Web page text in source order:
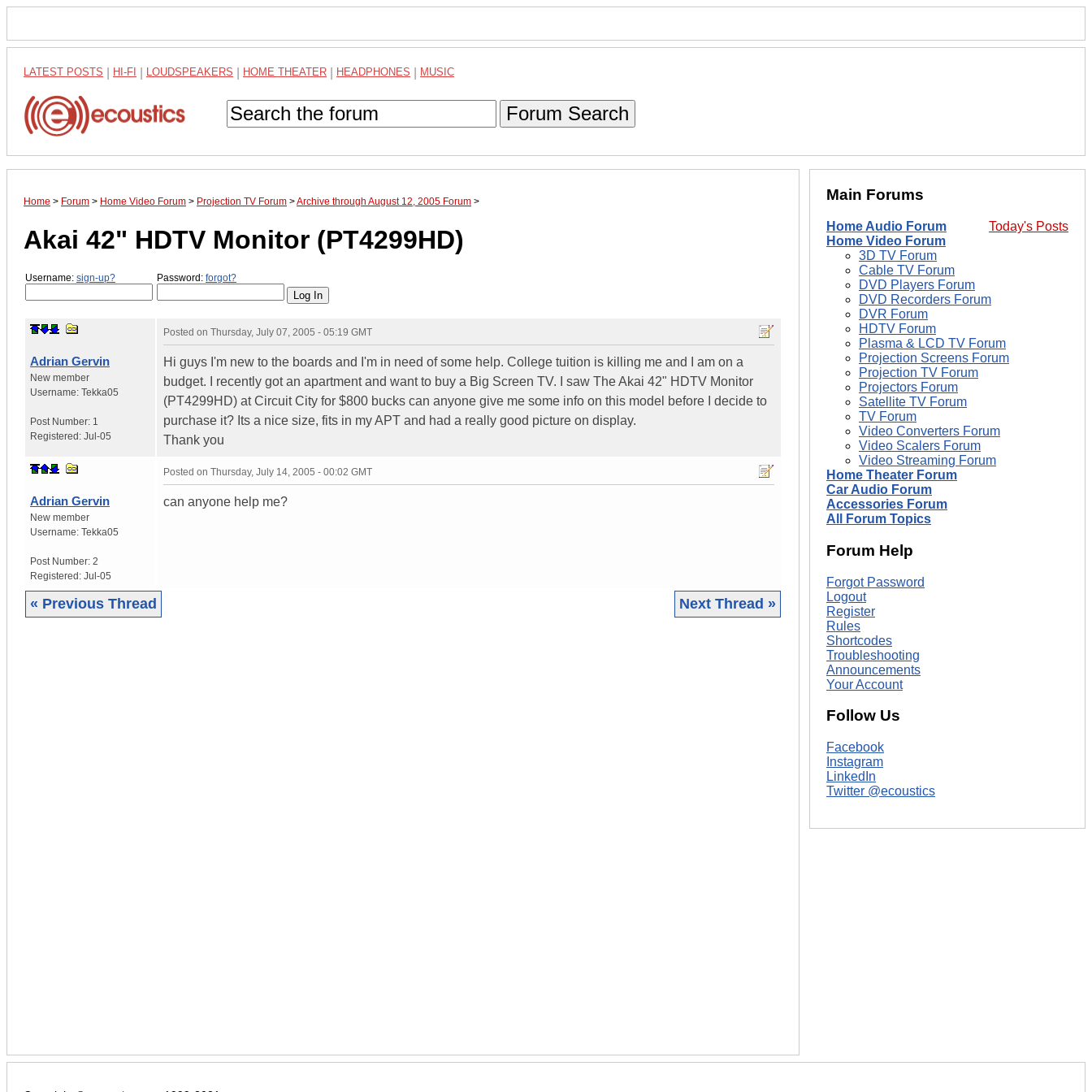
LATEST POSTS HI-FI LOUDSPEAKERS HOME THEATER HEADPHONES MUSIC
Forum Search
Home > Forum > Home Video Forum > Projection TV Forum >Archive through August 12, 2005 Forum >
Akai 42" HDTV Monitor (PT4299HD)
Username: sign-up? Password: forgot?
Adrian Gervin
New member
Username: Tekka05
Post Number: 1
Registered: Jul-05
Posted on Thursday, July 07, 2005 - 05:19 GMT
Hi guys I'm new to the boards and I'm in need of some help. College tuition is killing me and I am on a
budget. I recently got an apartment and want to buy a Big Screen TV. I saw The Akai 42" HDTV Monitor
(PT4299HD) at Circuit City for $800 bucks can anyone give me some info on this model before I decide to
purchase it? Its a nice size, fits in my APT and had a really good picture on display.
Thank you
Adrian Gervin
New member
Username: Tekka05
Post Number: 2
Registered: Jul-05
Posted on Thursday, July 14, 2005 - 00:02 GMT
can anyone help me?
« Previous Thread Next Thread »
Main Forums
Today's Posts
Home Audio Forum
Home Video Forum
3D TV Forum
Cable TV Forum
DVD Players Forum
DVD Recorders Forum
DVR Forum
HDTV Forum
Plasma & LCD TV Forum
Projection Screens Forum
Projection TV Forum
Projectors Forum
Satellite TV Forum
TV Forum
Video Converters Forum
Video Scalers Forum
Video Streaming Forum
Home Theater Forum
Car Audio Forum
Accessories Forum
All Forum Topics
Forum Help
Forgot Password
Logout
Register
Rules
Shortcodes
Troubleshooting
Announcements
Your Account
Follow Us
Facebook
Instagram
LinkedIn
Twitter @ecoustics